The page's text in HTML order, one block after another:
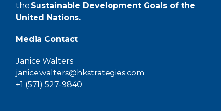
the Sustainable Development Goals of the
United Nations.
Media Contact
Janice Walters
janice.walters@hkstrategies.com
+1 (571) 527-9840